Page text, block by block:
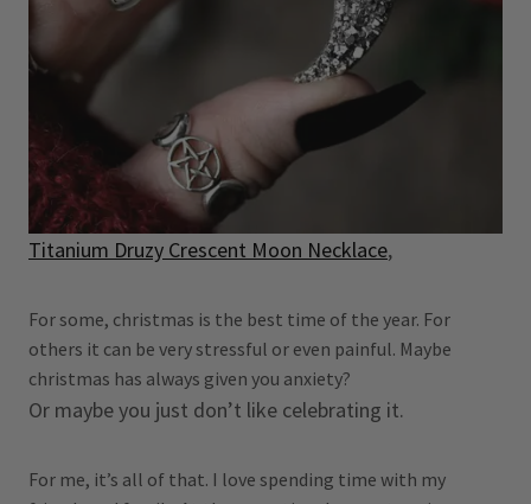
Titanium Druzy Crescent Moon Necklace,
For some, christmas is the best time of the year. For
others it can be very stressful or even painful. Maybe
christmas has always given you anxiety?
Or maybe you just don’t like celebrating it.
For me, it’s all of that. I love spending time with my